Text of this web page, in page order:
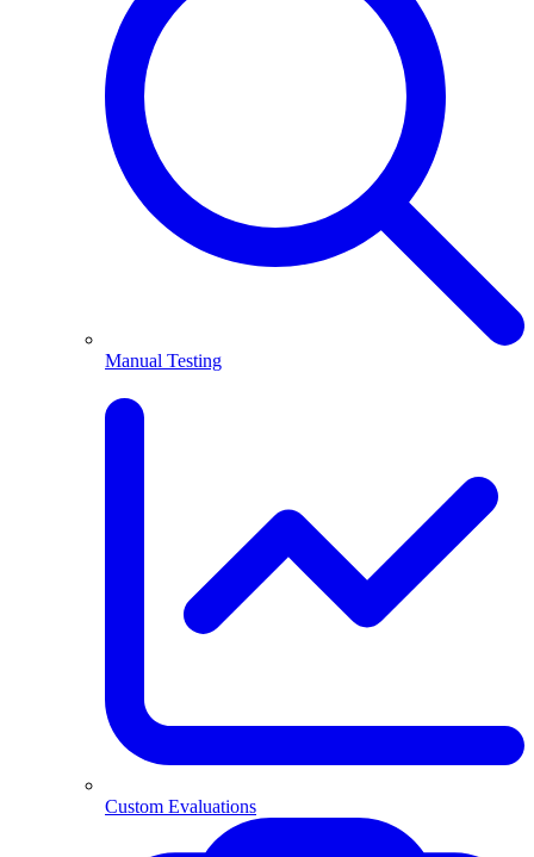
Manual Testing
Custom Evaluations